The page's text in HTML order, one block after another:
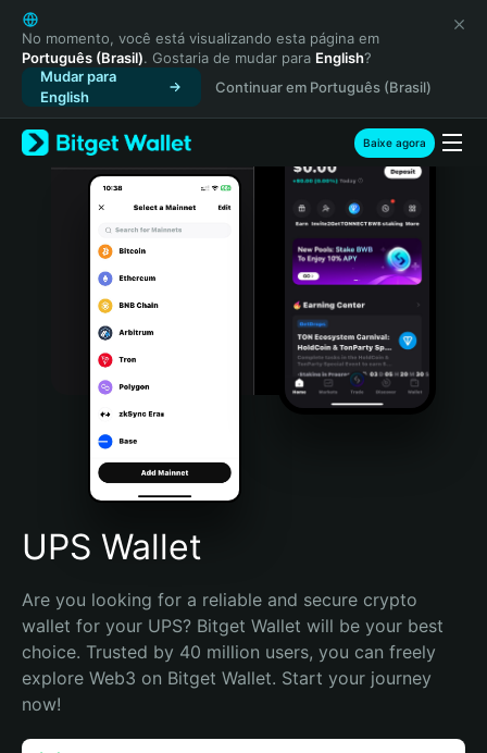
English
日本語
Tiếng Việt
Русский
Español (Latinoamérica)
Türkçe
Italiano
Português (Portugal)
Bahasa Indonesia
Português (Brasil)
Español (Argentina)
No momento, você está visualizando esta página em
Português (Brasil). Gostaria de mudar para English?
Mudar para
English
Continuar em Português (Brasil)
Baixe agora
UPS Wallet
Are you looking for a reliable and secure crypto
wallet for your UPS? Bitget Wallet will be your best
choice. Trusted by 40 million users, you can freely
explore Web3 on Bitget Wallet. Start your journey
now!